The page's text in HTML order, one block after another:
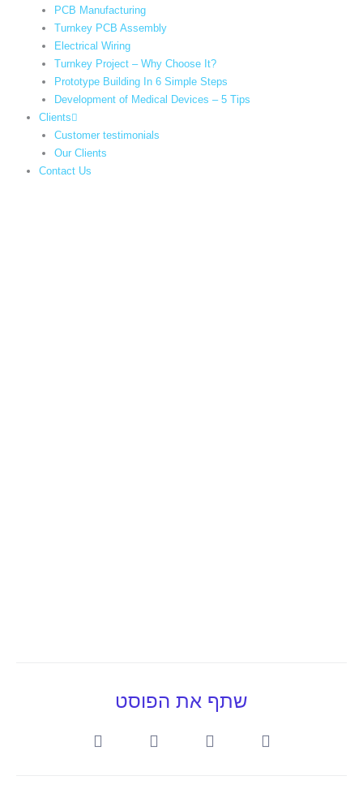
PCB Manufacturing
Turnkey PCB Assembly
Electrical Wiring
Turnkey Project – Why Choose It?
Prototype Building In 6 Simple Steps
Development of Medical Devices – 5 Tips
Clients
Customer testimonials
Our Clients
Contact Us
שתף את הפוסט